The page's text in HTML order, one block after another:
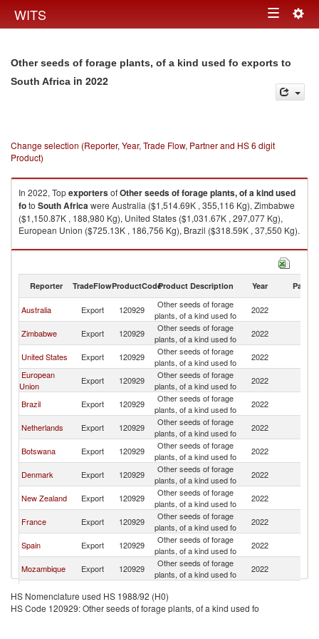
WITS Toggle
Other seeds of forage plants, of a kind used fo exports to
South Africa in 2022
Change selection (Reporter, Year, Trade Flow, Partner and HS 6 digit
Product)
In 2022, TopexportersofOther seeds of forage plants, of a kind used
foto South Africawere Australia ($1,514.69K , 355,116 Kg), Zimbabwe
($1,150.87K , 188,980 Kg), United States ($1,031.67K , 297,077 Kg),
European Union ($725.13K , 186,756 Kg), Brazil ($318.59K , 37,550 Kg).
Other seeds of forage plants, of a kind used fo imports by country in 2022
Reporter TradeFlowProductCodeProduct Description Year Partner
Australia Export 120929
Other seeds of forage
plants, of a kind used fo
2022
Zimbabwe
Export 120929
Other seeds of forage
plants, of a kind used fo
2022
United States
Export 120929
Other seeds of forage
plants, of a kind used fo
2022
European
Union
Export 120929
Other seeds of forage
plants, of a kind used fo
2022
Brazil
Export 120929
Other seeds of forage
plants, of a kind used fo
2022
Netherlands
Export 120929
Other seeds of forage
plants, of a kind used fo
2022
Botswana
Export 120929
Other seeds of forage
plants, of a kind used fo
2022
Denmark
Export 120929
Other seeds of forage
plants, of a kind used fo
2022
New Zealand
Export 120929
Other seeds of forage
plants, of a kind used fo
2022
France
Export 120929
Other seeds of forage
plants, of a kind used fo
2022
Spain
Export 120929
Other seeds of forage
plants, of a kind used fo
2022
Mozambique
Export 120929
Other seeds of forage
plants, of a kind used fo
2022
Uruguay
Export 120929
plants, of a kind used fo
Thailand
Export 120929
Other seeds of forage
2022
HS Nomenclature used HS 1988/92 (H0)
HS Code 120929: Other seeds of forage plants, of a kind used fo